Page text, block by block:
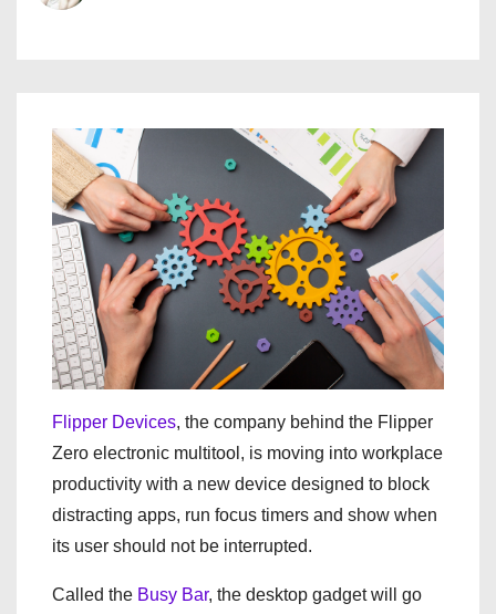
Flipper Devices, the company behind the Flipper
Zero electronic multitool, is moving into workplace
productivity with a new device designed to block
distracting apps, run focus timers and show when
its user should not be interrupted.
Called the Busy Bar, the desktop gadget will go